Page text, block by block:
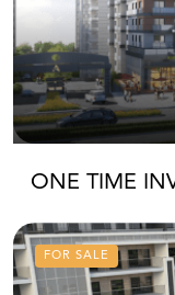
ONE TIME
FOR SALE